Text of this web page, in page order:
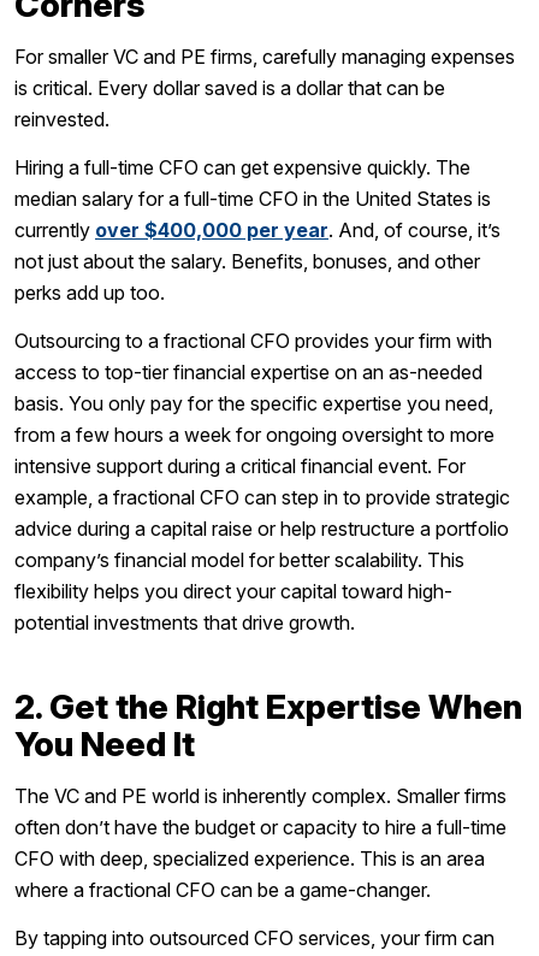
For smaller VC and PE firms, carefully managing expenses
is critical. Every dollar saved is a dollar that can be
reinvested.
Hiring a full-time CFO can get expensive quickly. The
median salary for a full-time CFO in the United States is
currently over $400,000 per year. And, of course, it’s
not just about the salary. Benefits, bonuses, and other
perks add up too.
Outsourcing to a fractional CFO provides your firm with
access to top-tier financial expertise on an as-needed
basis. You only pay for the specific expertise you need,
from a few hours a week for ongoing oversight to more
intensive support during a critical financial event. For
example, a fractional CFO can step in to provide strategic
advice during a capital raise or help restructure a portfolio
company’s financial model for better scalability. This
flexibility helps you direct your capital toward high-
potential investments that drive growth.
2. Get the Right Expertise When
You Need It
The VC and PE world is inherently complex. Smaller firms
often don’t have the budget or capacity to hire a full-time
CFO with deep, specialized experience. This is an area
where a fractional CFO can be a game-changer.
By tapping into outsourced CFO services, your firm can